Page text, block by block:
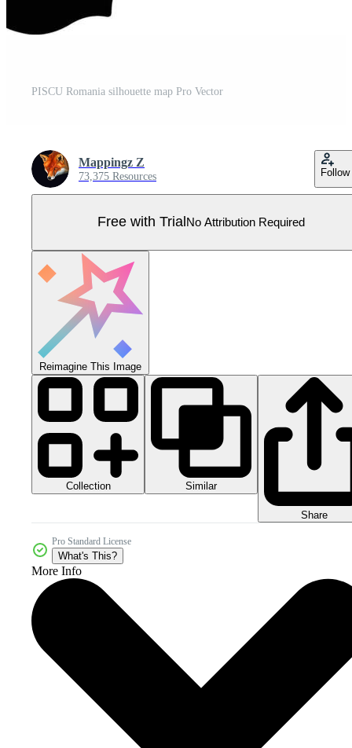
PISCU Romania silhouette map Pro Vector
Mappingz Z
73,375 Resources Follow
Free with Trial No Attribution Required
Reimagine This Image
Collection Similar
Share
Pro Standard License
What's This?
More Info